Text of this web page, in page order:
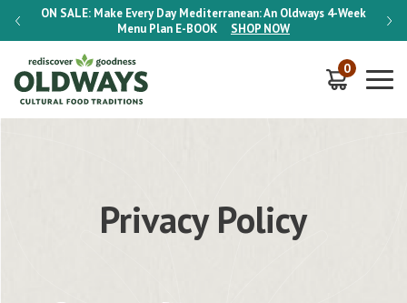
ON SALE: Make Every Day Mediterranean: An Oldways 4-Week
Menu Plan E-BOOK SHOP NOW
ON
0
Privacy Policy